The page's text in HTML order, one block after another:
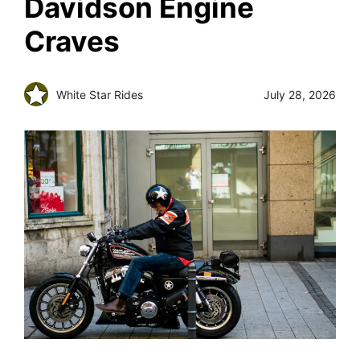
Davidson Engine
Craves
White Star Rides July 28, 2026